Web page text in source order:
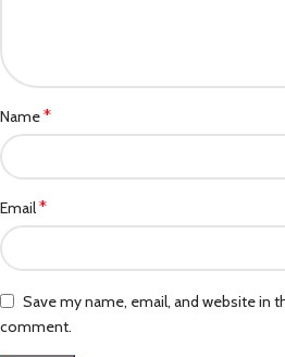
Name*
Email*
Save my name, email, and website in
comment.